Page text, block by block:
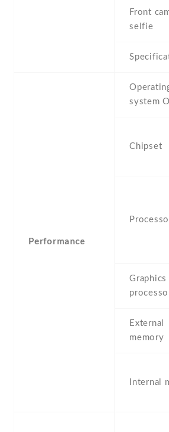
Front
selfie
Performance
system
Chipset
Graphics
External
memory
Internal